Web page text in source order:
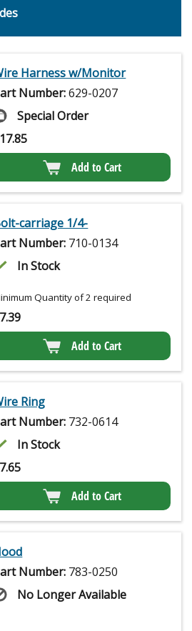
Harness w/Monitor
Number:629-0207
Special Order
17.85
Add to Cart
carriage 1/4-
Number: 710-0134
In Stock
Quantity of 2 required
7.39
Add to Cart
Ring
Number: 732-0614
In Stock
7.65
Add to Cart
Number: 783-0250
No Longer Available